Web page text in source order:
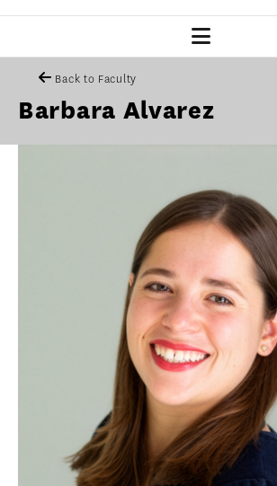
OUR PROGRAM
STUDENT ASSESSMENT
RETENTION & PLACEMENT
ADVISORY BOARD
ADMISSIONS
ADMISSIONS
HOW TO APPLY
TUITION & FINANCIAL
MMLIS
FACULTY
Back to Faculty
Barbara Alvarez